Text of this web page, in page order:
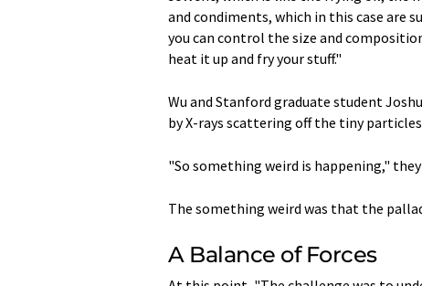
and condiments, which in this case are
you can control the size and
heat it up and fry your stuff."
Wu and Stanford graduate student
by X-rays scattering off the tiny
"So something weird is happening,"
The something weird was that the
A Balance of Forces